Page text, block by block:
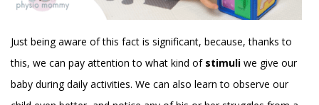
Just being aware of this fact is significant, because, thanks to
this, we can pay attention to what kind of stimuli we give our
baby during daily activities. We can also learn to observe our